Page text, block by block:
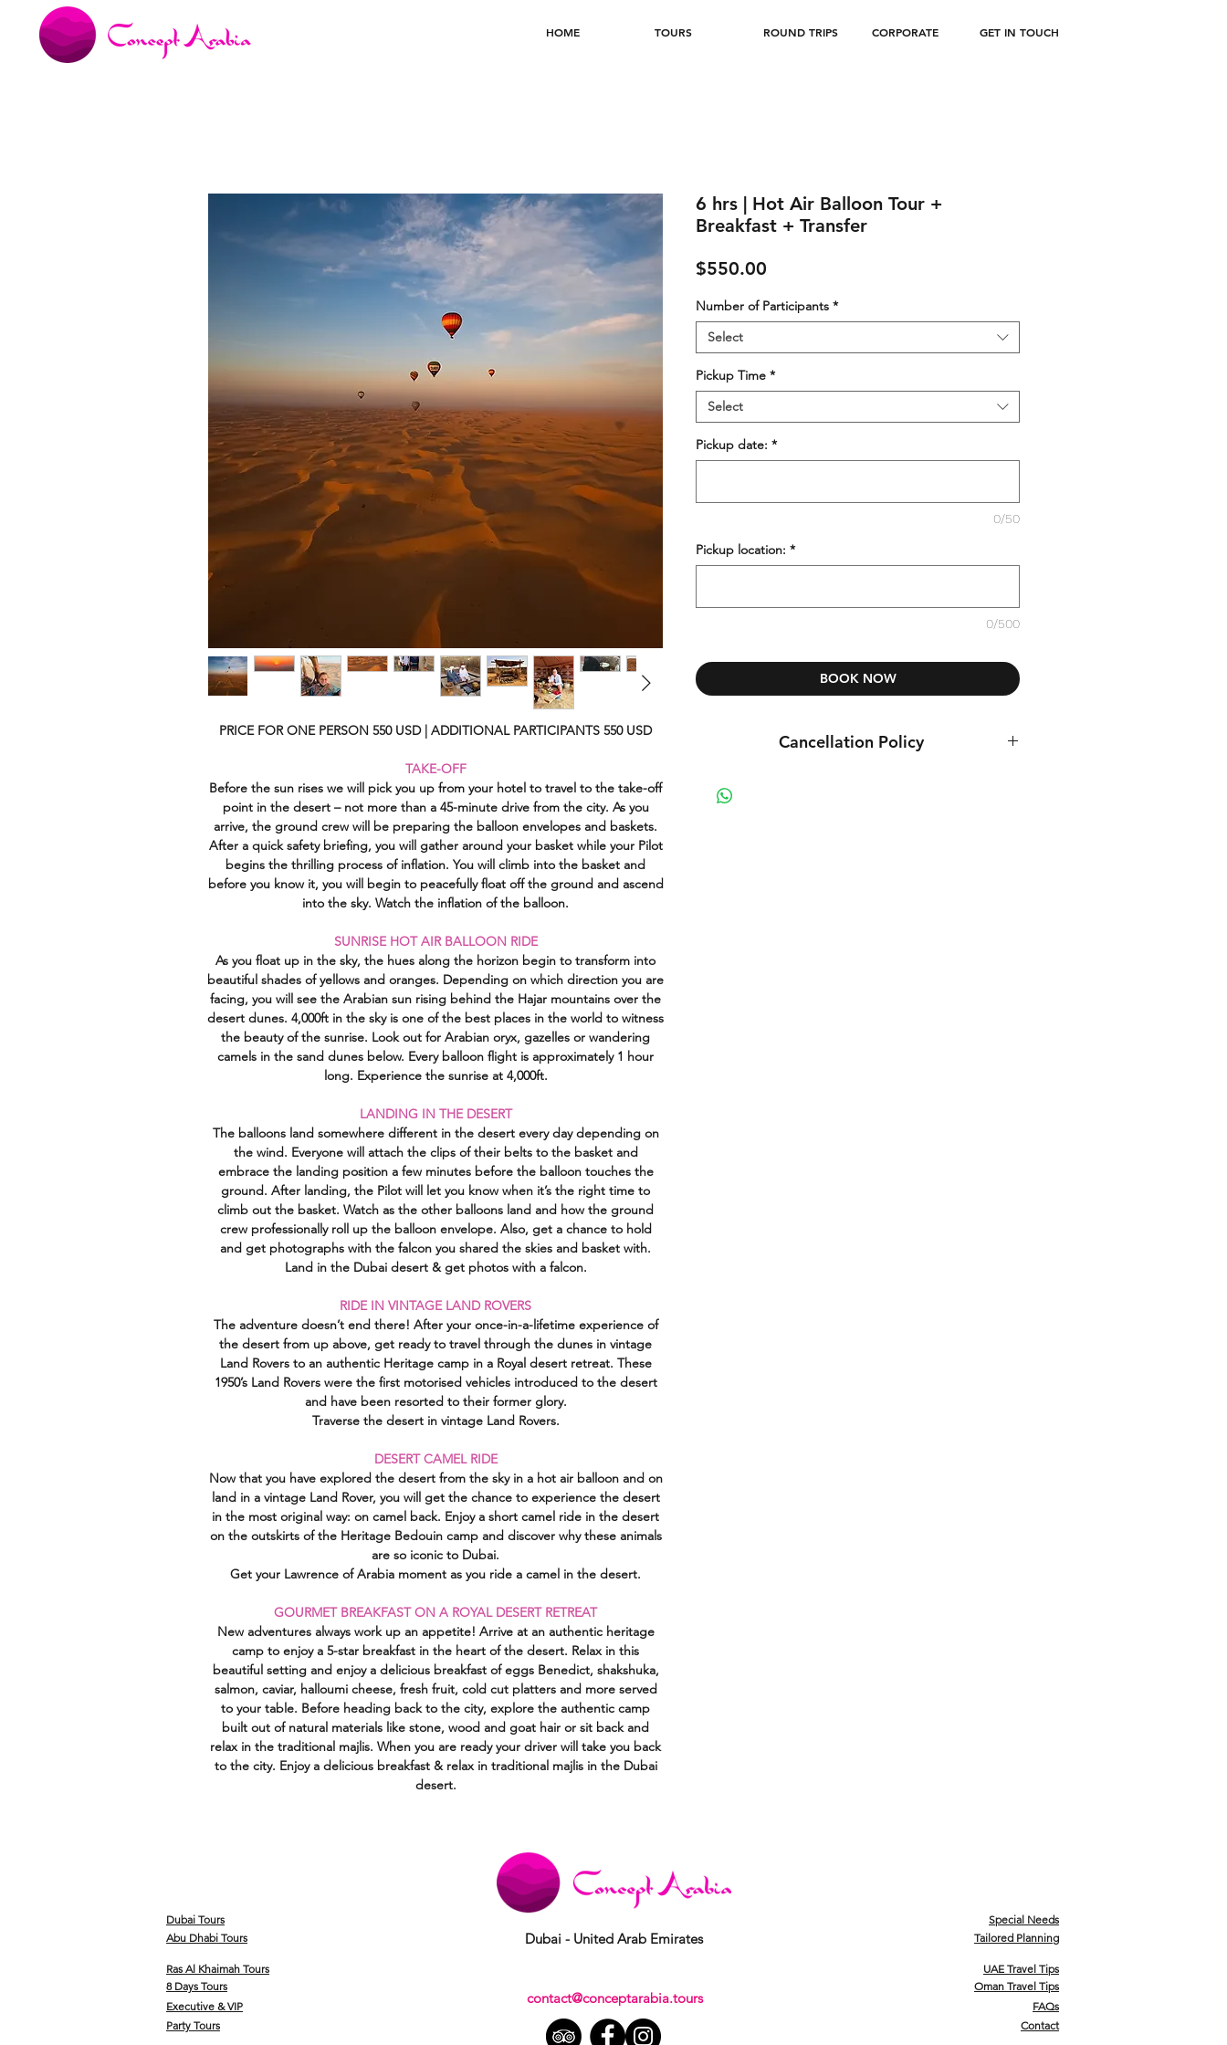
HOME TOURS ROUND TRIPS CORPORATE GET IN TOUCH
PRICE FOR ONE PERSON 550 USD | ADDITIONAL PARTICIPANTS 550 USD
TAKE-OFF
Before the sun rises we will pick you up from your hotel to travel to the take-off
point in the desert – not more than a 45-minute drive from the city. As you
arrive, the ground crew will be preparing the balloon envelopes and baskets.
After a quick safety briefing, you will gather around your basket while your Pilot
begins the thrilling process of inflation. You will climb into the basket and
before you know it, you will begin to peacefully float off the ground and ascend
into the sky. Watch the inflation of the balloon.
SUNRISE HOT AIR BALLOON RIDE
As you float up in the sky, the hues along the horizon begin to transform into
beautiful shades of yellows and oranges. Depending on which direction you are
facing, you will see the Arabian sun rising behind the Hajar mountains over the
desert dunes. 4,000ft in the sky is one of the best places in the world to witness
the beauty of the sunrise. Look out for Arabian oryx, gazelles or wandering
camels in the sand dunes below. Every balloon flight is approximately 1 hour
long. Experience the sunrise at 4,000ft.
LANDING IN THE DESERT
The balloons land somewhere different in the desert every day depending on
the wind. Everyone will attach the clips of their belts to the basket and
embrace the landing position a few minutes before the balloon touches the
ground. After landing, the Pilot will let you know when it’s the right time to
climb out the basket. Watch as the other balloons land and how the ground
crew professionally roll up the balloon envelope. Also, get a chance to hold
and get photographs with the falcon you shared the skies and basket with.
Land in the Dubai desert & get photos with a falcon.
RIDE IN VINTAGE LAND ROVERS
The adventure doesn’t end there! After your once-in-a-lifetime experience of
the desert from up above, get ready to travel through the dunes in vintage
Land Rovers to an authentic Heritage camp in a Royal desert retreat. These
1950’s Land Rovers were the first motorised vehicles introduced to the desert
and have been resorted to their former glory.
Traverse the desert in vintage Land Rovers.
DESERT CAMEL RIDE
Now that you have explored the desert from the sky in a hot air balloon and on
land in a vintage Land Rover, you will get the chance to experience the desert
in the most original way: on camel back. Enjoy a short camel ride in the desert
on the outskirts of the Heritage Bedouin camp and discover why these animals
are so iconic to Dubai.
Get your Lawrence of Arabia moment as you ride a camel in the desert.
GOURMET BREAKFAST ON A ROYAL DESERT RETREAT
New adventures always work up an appetite! Arrive at an authentic heritage
camp to enjoy a 5-star breakfast in the heart of the desert. Relax in this
beautiful setting and enjoy a delicious breakfast of eggs Benedict, shakshuka,
salmon, caviar, halloumi cheese, fresh fruit, cold cut platters and more served
to your table. Before heading back to the city, explore the authentic camp
built out of natural materials like stone, wood and goat hair or sit back and
relax in the traditional majlis. When you are ready your driver will take you back
to the city. Enjoy a delicious breakfast & relax in traditional majlis in the Dubai
desert.
6 hrs | Hot Air Balloon Tour +
Breakfast + Transfer
$550.00
Number of Participants *
Select
Pickup Time *
Select
Pickup date: *
0/50
Pickup location: *
0/500
BOOK NOW
Cancellation Policy
Dubai Tours
Abu Dhabi Tours
Ras Al Khaimah Tours
8 Days Tours
Executive & VIP
Party Tours
Special Needs
Dubai - United Arab Emirates Tailored Planning
UAE Travel Tips
contact@conceptarabia.tours
Oman Travel Tips
FAQs
Contact